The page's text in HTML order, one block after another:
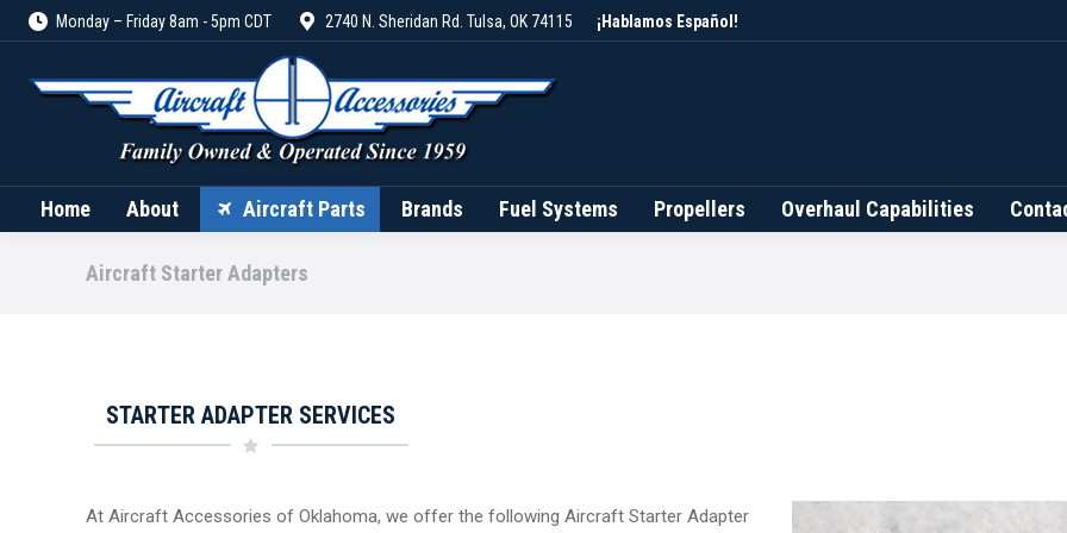
Monday – Friday 8am - 5pm CDT 2740 N. Sheridan Rd. Tulsa, OK 74115 ¡Hablamos Español!
Home About Aircraft Parts Brands Fuel Systems Propellers Overhaul Capabilities
Aircraft Starter Adapters
STARTER ADAPTER SERVICES
At Aircraft Accessories of Oklahoma, we offer the following Aircraft Starter Adapter
Home About Aircraft Parts Brands Fuel Systems Propellers Overhaul